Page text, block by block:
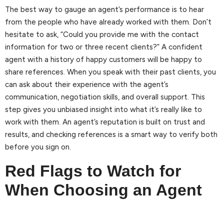
The best way to gauge an agent’s performance is to hear
from the people who have already worked with them. Don’t
hesitate to ask, “Could you provide me with the contact
information for two or three recent clients?” A confident
agent with a history of happy customers will be happy to
share references. When you speak with their past clients, you
can ask about their experience with the agent’s
communication, negotiation skills, and overall support. This
step gives you unbiased insight into what it’s really like to
work with them. An agent’s reputation is built on trust and
results, and checking references is a smart way to verify both
before you sign on.
Red Flags to Watch for
When Choosing an Agent